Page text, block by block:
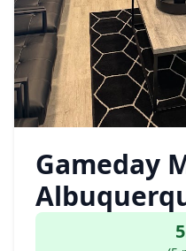
Gameday